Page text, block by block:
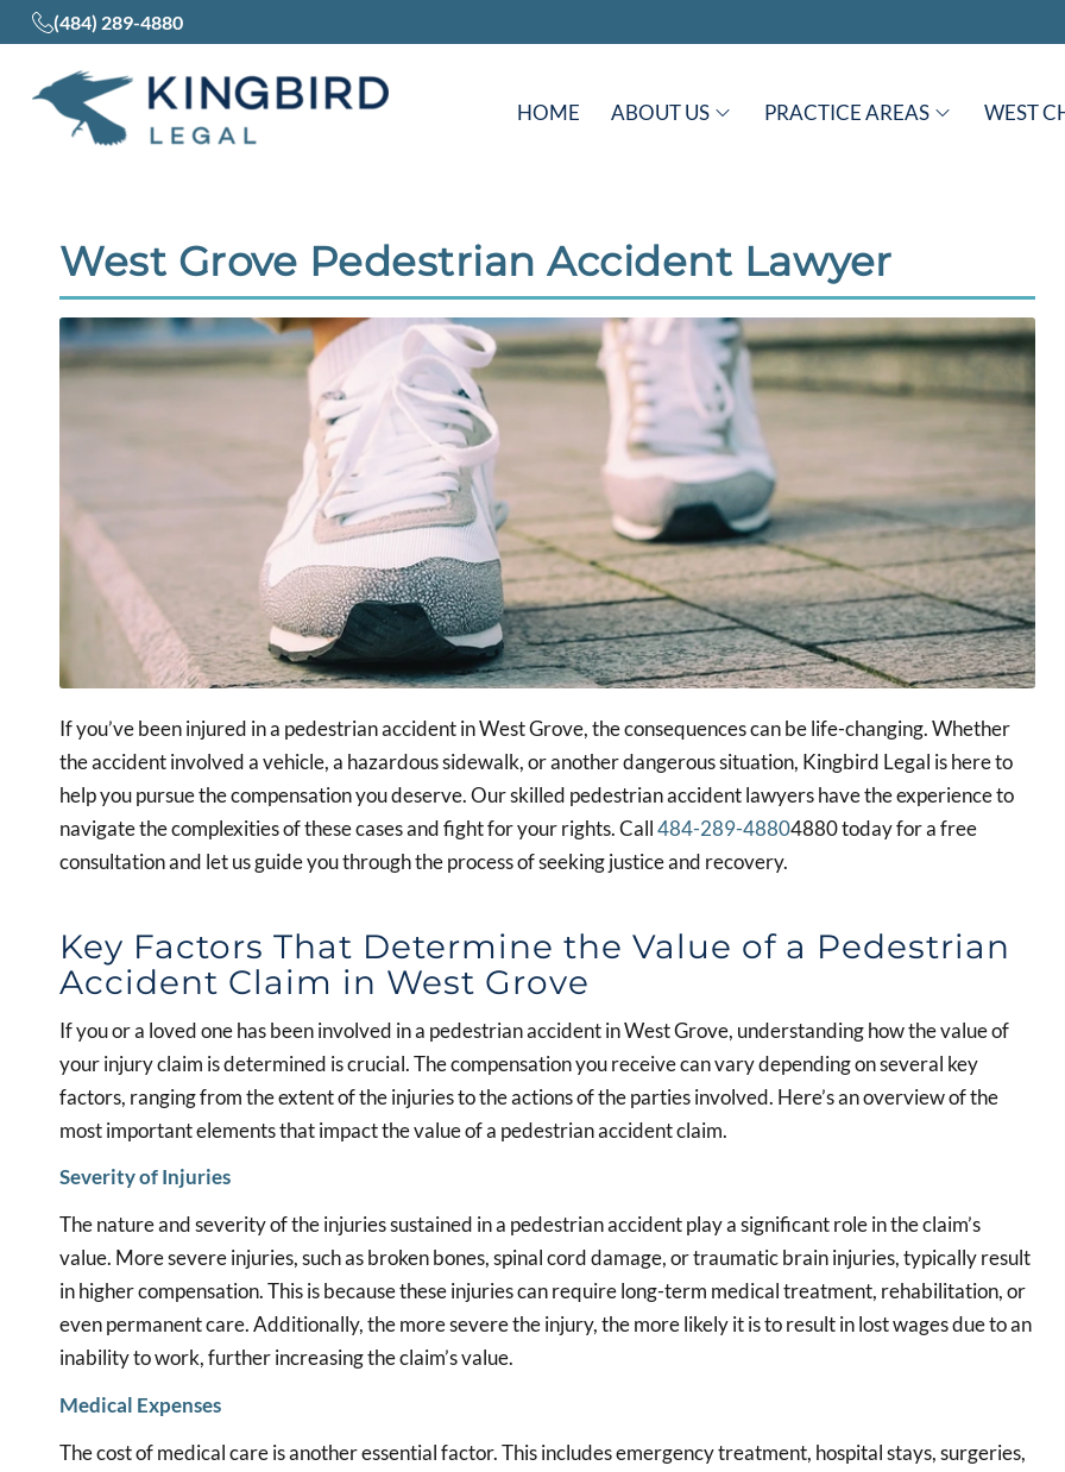
(484) 289-4880
HOME ABOUT US PRACTICE AREAS WEST
West Grove Pedestrian Accident Lawyer
If you’ve been injured in a pedestrian accident in West Grove, the consequences can be life-changing. Whether
the accident involved a vehicle, a hazardous sidewalk, or another dangerous situation, Kingbird Legal is here to
help you pursue the compensation you deserve. Our skilled pedestrian accident lawyers have the experience to
navigate the complexities of these cases and fight for your rights. Call484-289-48804880 today for a free
consultation and let us guide you through the process of seeking justice and recovery.
Key Factors That Determine the Value of a Pedestrian
Accident Claim in West Grove
If you or a loved one has been involved in a pedestrian accident in West Grove, understanding how the value of
your injury claim is determined is crucial. The compensation you receive can vary depending on several key
factors, ranging from the extent of the injuries to the actions of the parties involved. Here’s an overview of the
most important elements that impact the value of a pedestrian accident claim.
Severity of Injuries
The nature and severity of the injuries sustained in a pedestrian accident play a significant role in the claim’s
value. More severe injuries, such as broken bones, spinal cord damage, or traumatic brain injuries, typically result
in higher compensation. This is because these injuries can require long-term medical treatment, rehabilitation, or
even permanent care. Additionally, the more severe the injury, the more likely it is to result in lost wages due to an
inability to work, further increasing the claim’s value.
Medical Expenses
The cost of medical care is another essential factor. This includes emergency treatment, hospital stays, surgeries,